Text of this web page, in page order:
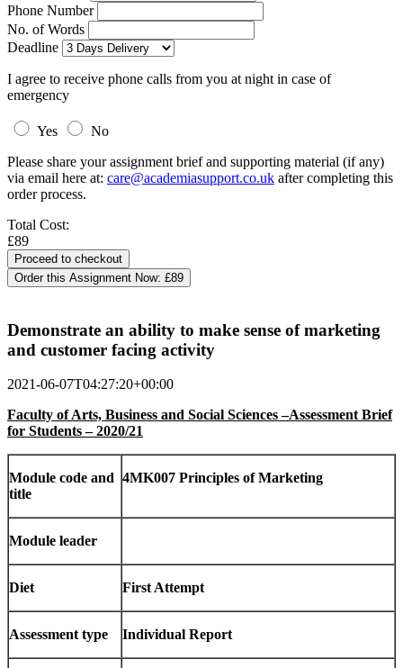
Phone Number
No. of Words
Deadline
I agree to receive phone calls from you at night in case of
emergency
Yes
No
Please share your assignment brief and supporting material (if any)
via email here at: care@academiasupport.co.uk after completing this
order process.
Total Cost:
£89
Order this Assignment Now: £89
Demonstrate an ability to make sense of marketing
and customer facing activity
2021-06-07T04:27:20+00:00
Faculty of Arts, Business and Social Sciences –Assessment Brief
for Students – 2020/21
Module code and
title
4MK007 Principles of Marketing
Module leader
Diet First Attempt
Assessment type Individual Report